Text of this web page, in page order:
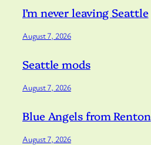
I’m never leaving Seattle
August 7, 2026
Seattle mods
August 7, 2026
Blue Angels from Renton
August 7, 2026